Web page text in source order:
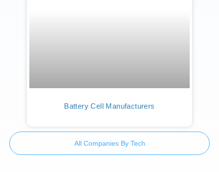
Battery Cell Manufacturers
All Companies By Tech